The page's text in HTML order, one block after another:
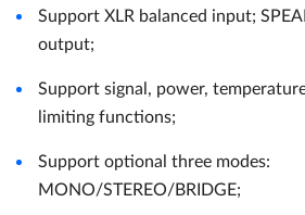
Support XLR balanced input;
output;
Support signal, power,
limiting functions;
Support optional three modes:
MONO/STEREO/BRIDGE;